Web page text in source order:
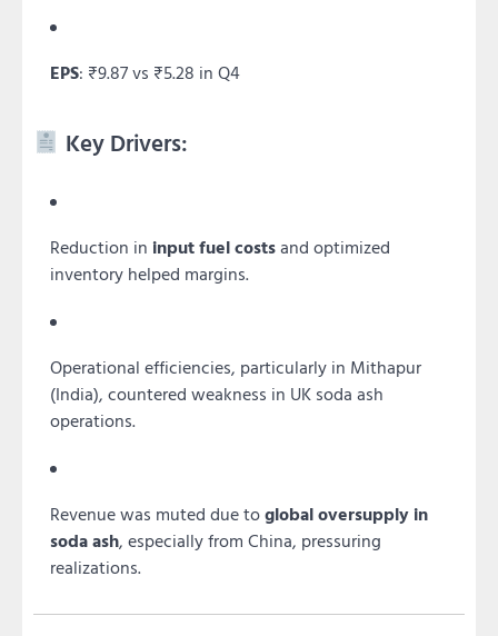
EPS: ₹9.87 vs ₹5.28 in Q4
Key Drivers:
Reduction in input fuel costsand optimized
inventory helped margins.
Operational efficiencies, particularly in Mithapur
(India), countered weakness in UK soda ash
operations.
Revenue was muted due toglobal oversupply in
soda ash, especially from China, pressuring
realizations.